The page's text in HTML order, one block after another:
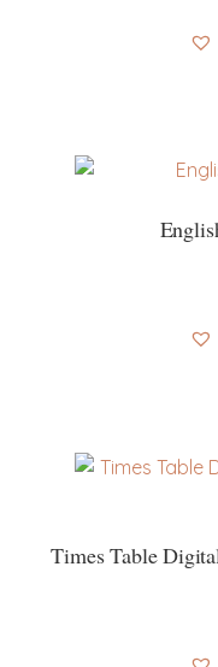
Times Table